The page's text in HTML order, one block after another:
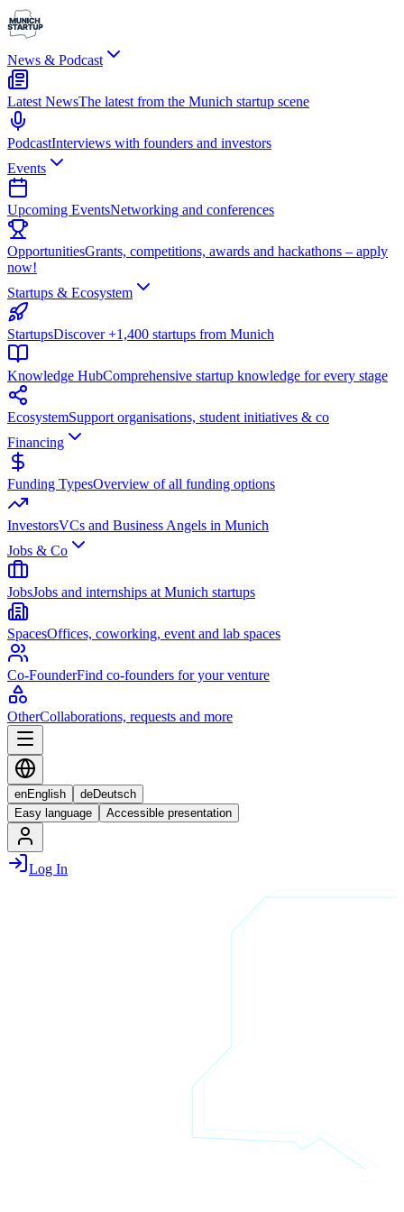
News & Podcast
Latest NewsThe latest from the Munich startup scene
PodcastInterviews with founders and investors
Events
Upcoming EventsNetworking and conferences
OpportunitiesGrants, competitions, awards and hackathons – apply
now!
Startups & Ecosystem
StartupsDiscover +1,400 startups from Munich
Knowledge HubComprehensive startup knowledge for every stage
EcosystemSupport organisations, student initiatives & co
Financing
Funding TypesOverview of all funding options
InvestorsVCs and Business Angels in Munich
Jobs & Co
JobsJobs and internships at Munich startups
SpacesOffices, coworking, event and lab spaces
Co-FounderFind co-founders for your venture
OtherCollaborations, requests and more
enEnglish deDeutsch
Easy language
Accessible presentation
Log In